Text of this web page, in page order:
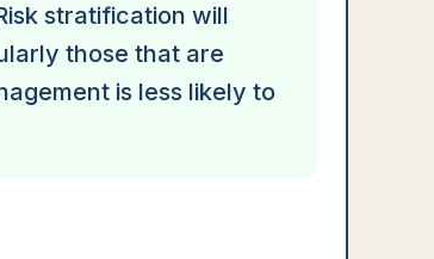
stratification will
those that are
is less likely to